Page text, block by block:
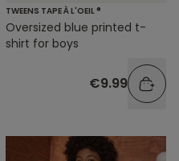
TWEENS TAPE À L'OEIL ®
Oversized blue printed t-
shirt for boys
€9.99